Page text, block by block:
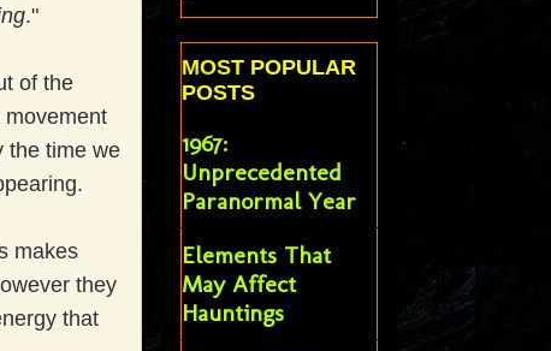
."
of the
the time we
makes
they
that
MOST POPULAR
POSTS
1967:
Unprecedented
Paranormal Year
Elements That
May Affect
Hauntings